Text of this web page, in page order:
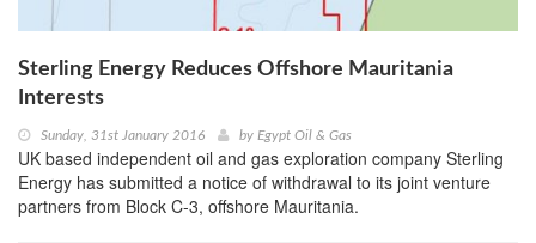
Sterling Energy Reduces Offshore Mauritania
Interests
Sunday, 31st January 2016 by Egypt Oil & Gas
UK based independent oil and gas exploration company Sterling
Energy has submitted a notice of withdrawal to its joint venture
partners from Block C-3, offshore Mauritania.